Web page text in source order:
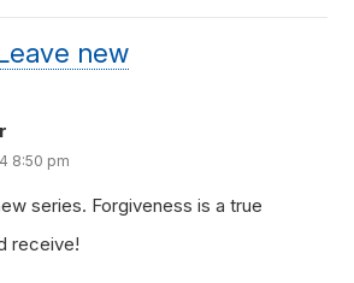
new
8:50 pm
series. Forgiveness is a true
receive!